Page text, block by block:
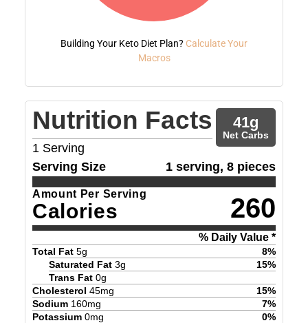
Building Your Keto Diet Plan? Calculate Your
Macros
Nutrition Facts
1 Serving
41g
Net Carbs
Serving Size 1 serving, 8 pieces
Amount Per Serving
Calories 260
% Daily Value *
Total Fat 5g 8%
Saturated Fat 3g 15%
Trans Fat 0g
Cholesterol 45mg 15%
Sodium 160mg 7%
Potassium 0mg 0%